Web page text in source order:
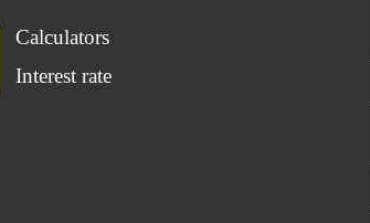
Calculators
Interest rate